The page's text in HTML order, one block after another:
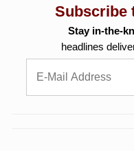
Subscribe
Stay in-the-
headlines